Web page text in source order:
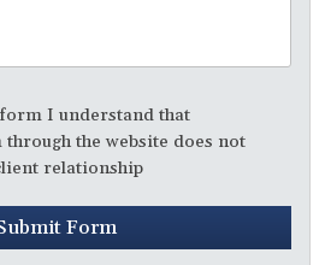
I understand that
the website does not
relationship
Form